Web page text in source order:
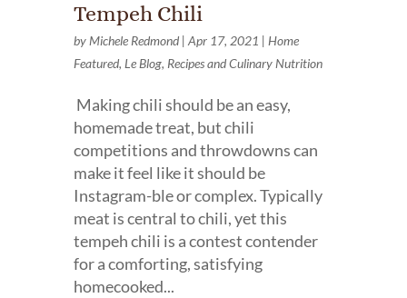
Tempeh Chili
by Michele Redmond| Apr 17, 2021 | Home
Featured, Le Blog, Recipes and Culinary Nutrition
Making chili should be an easy,
homemade treat, but chili
competitions and throwdowns can
make it feel like it should be
Instagram-ble or complex. Typically
meat is central to chili, yet this
tempeh chili is a contest contender
for a comforting, satisfying
homecooked...